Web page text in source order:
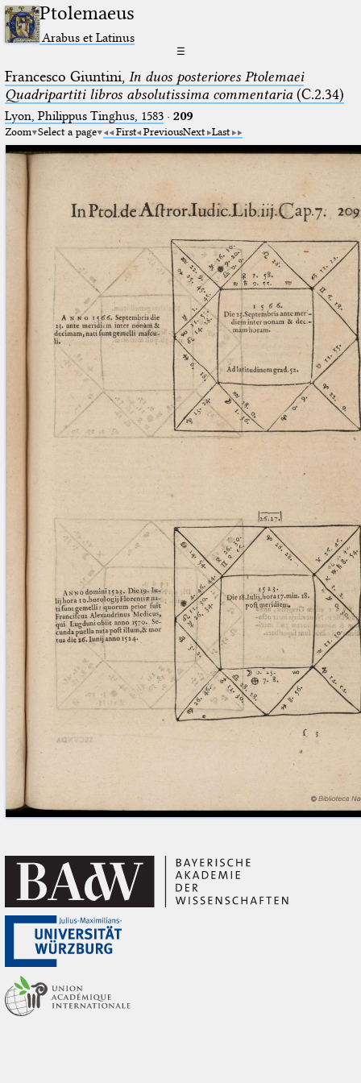
Ptolemaeus
Arabus et Latinus
☰
Francesco Giuntini, In duos posteriores Ptolemaei
Quadripartiti libros absolutissima commentaria(C.2.34)
Lyon, Philippus Tinghus, 1583· 209
Zoom Select a page First PreviousNext Last